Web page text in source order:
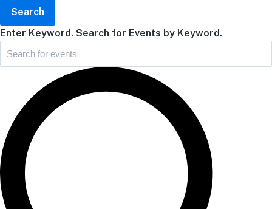
Search
Enter Keyword. Search for Events by Keyword.